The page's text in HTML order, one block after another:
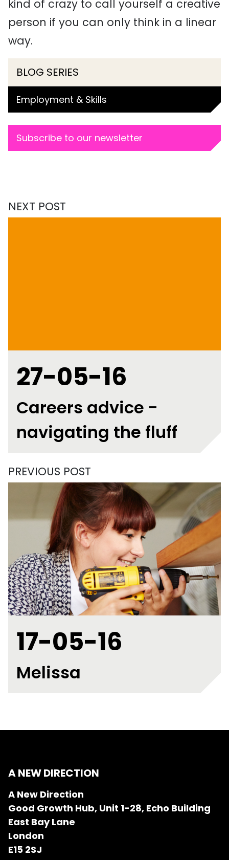
kind of crazy to call yourself a creative
person if you can only think in a linear
way.
BLOG SERIES
Employment & Skills
Subscribe to our newsletter
NEXT POST
27-05-16
Careers advice -
navigating the fluff
PREVIOUS POST
17-05-16
Melissa
A NEW DIRECTION
A New Direction
Good Growth Hub, Unit 1-28, Echo Building
East Bay Lane
London
E15 2SJ